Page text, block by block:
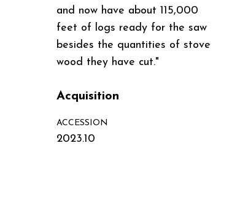
and now have about 115,000
feet of logs ready for the saw
besides the quantities of stove
wood they have cut."
Acquisition
ACCESSION
2023.10